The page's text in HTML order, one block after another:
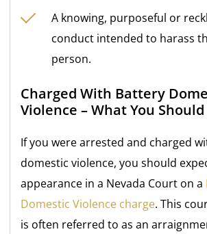
A knowing, purposeful or
conduct intended to harass
person.
Charged With Battery
Violence – What You
If you were arrested and charged
domestic violence, you should
appearance in a Nevada Court on a
Domestic Violence charge. This
is often referred to as an